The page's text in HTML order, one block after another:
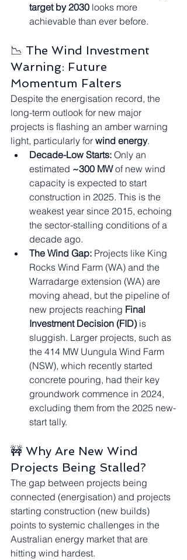
target by 2030 looks more
achievable than ever before.
📉 The Wind Investment
Warning: Future
Momentum Falters
Despite the energisation record, the
long-term outlook for new major
projects is flashing an amber warning
light, particularly for wind energy.
Decade-Low Starts: Only an
estimated ~300 MW of new wind
capacity is expected to start
construction in 2025. This is the
weakest year since 2015, echoing
the sector-stalling conditions of a
decade ago.
The Wind Gap: Projects like King
Rocks Wind Farm (WA) and the
Warradarge extension (WA) are
moving ahead, but the pipeline of
new projects reaching Final
Investment Decision (FID) is
sluggish. Larger projects, such as
the 414 MW Uungula Wind Farm
(NSW), which recently started
concrete pouring, had their key
groundwork commence in 2024,
excluding them from the 2025 new-
start tally.
🚧 Why Are New Wind
Projects Being Stalled?
The gap between projects being
connected (energisation) and projects
starting construction (new builds)
points to systemic challenges in the
Australian energy market that are
hitting wind hardest.